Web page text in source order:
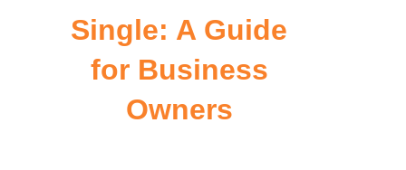
Single: A Guide
for Business
Owners